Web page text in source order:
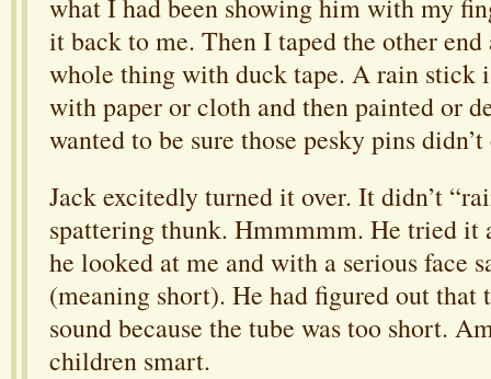
what I had been showing him with my
it back to me. Then I taped the other end
whole thing with duck tape. A rain stick
with paper or cloth and then painted or
wanted to be sure those pesky pins
Jack excitedly turned it over. It didn’t
spattering thunk. Hmmmmm. He tried it
he looked at me and with a serious face
(meaning short). He had figured out that
sound because the tube was too short.
children smart.